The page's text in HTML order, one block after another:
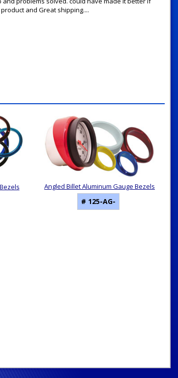
and Great shipping....
Angled Billet Aluminum Gauge Bezels
# 125-AG-